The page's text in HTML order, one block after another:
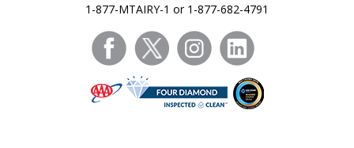
1-877-MTAIRY-1 or 1-877-682-4791
facebooktwitter instagram